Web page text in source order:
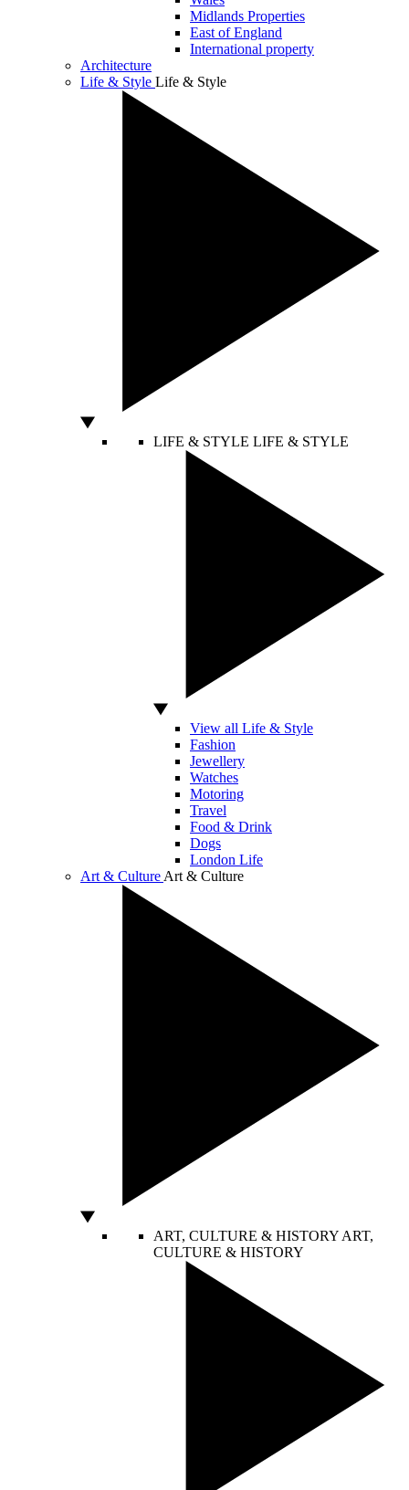
Midlands Properties
East of England
International property
Architecture
Life & Style Life & Style
LIFE & STYLE LIFE & STYLE
View all Life & Style
Fashion
Jewellery
Watches
Motoring
Travel
Food & Drink
Dogs
London Life
Art & Culture Art & Culture
ART, CULTURE & HISTORY ART,
CULTURE & HISTORY